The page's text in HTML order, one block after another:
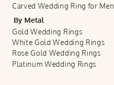
Carved Wedding Ring for Men
By Metal
Gold Wedding Rings
White Gold Wedding Rings
Rose Gold Wedding Rings
Platinum Wedding Rings